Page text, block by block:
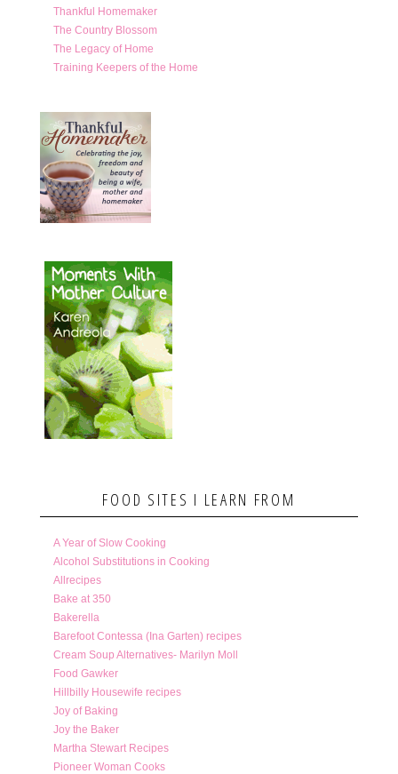
Thankful Homemaker
The Country Blossom
The Legacy of Home
Training Keepers of the Home
FOOD SITES I LEARN FROM
A Year of Slow Cooking
Alcohol Substitutions in Cooking
Allrecipes
Bake at 350
Bakerella
Barefoot Contessa (Ina Garten) recipes
Cream Soup Alternatives- Marilyn Moll
Food Gawker
Hillbilly Housewife recipes
Joy of Baking
Joy the Baker
Martha Stewart Recipes
Pioneer Woman Cooks